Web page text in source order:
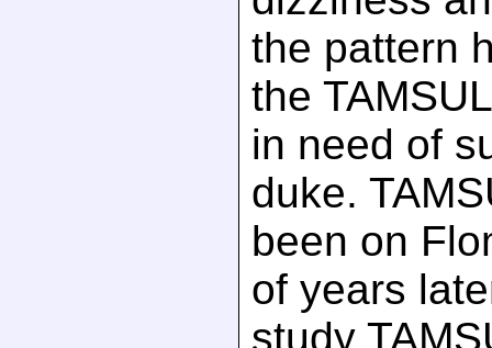
the pattern
the
in need of
duke.
been on
of years
study